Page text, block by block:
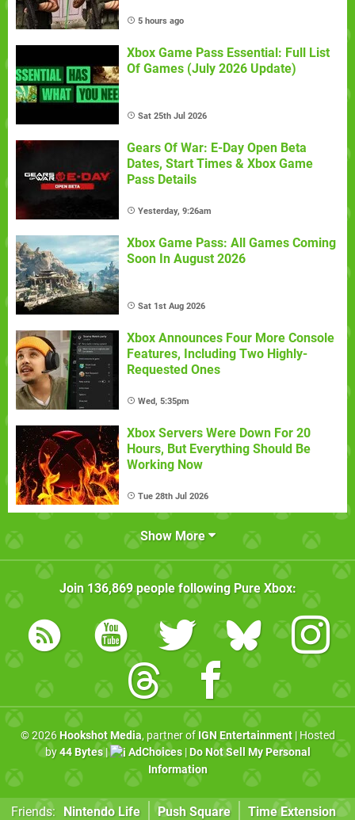
5 hours ago
Xbox Game Pass Essential: Full List
Of Games (July 2026 Update)
Sat 25th Jul 2026
Gears Of War: E-Day Open Beta
Dates, Start Times & Xbox Game
Pass Details
Yesterday, 9:26am
Xbox Game Pass: All Games Coming
Soon In August 2026
Sat 1st Aug 2026
Xbox Announces Four More Console
Features, Including Two Highly-
Requested Ones
Wed, 5:35pm
Xbox Servers Were Down For 20
Hours, But Everything Should Be
Working Now
Tue 28th Jul 2026
Show More
Join 136,869people following Pure Xbox:
© 2026Hookshot Media, partner of IGN Entertainment| Hosted
by44 Bytes| AdChoices| Do Not Sell My Personal
Information
Friends: Nintendo Life Push Square Time Extension